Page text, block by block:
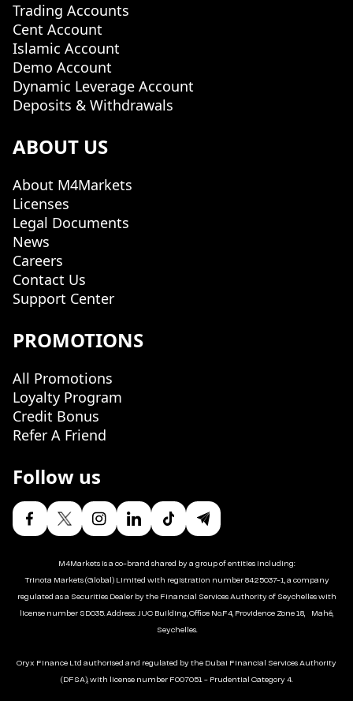
Trading Accounts
Cent Account
Islamic Account
Demo Account
Dynamic Leverage Account
Deposits & Withdrawals
ABOUT US
About M4Markets
Licenses
Legal Documents
News
Careers
Contact Us
Support Center
PROMOTIONS
All Promotions
Loyalty Program
Credit Bonus
Refer A Friend
Follow us
M4Markets is a co-brand shared by a group of entities including:
Trinota Markets (Global) Limited with registration number 8425037-1, a company
regulated as a Securities Dealer by the Financial Services Authority of Seychelles with
license number SD035. Address: JUC Building, Office No.F4, Providence Zone 18, Mahé,
Seychelles.
Oryx Finance Ltd authorised and regulated by the Dubai Financial Services Authority
(DFSA), with license number F007051 - Prudential Category 4.